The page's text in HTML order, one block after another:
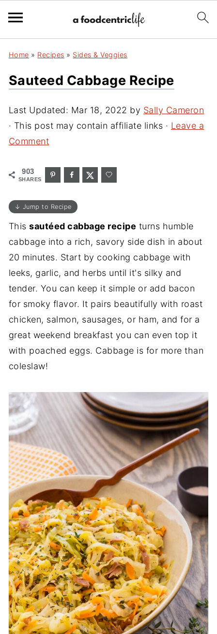
Home » Recipes » Sides & Veggies
Sauteed Cabbage Recipe
Last Updated: Mar 18, 2022 by Sally Cameron
· This post may contain affiliate links · Leave a
Comment
903
SHARES
↓ Jump to Recipe
Thissautéed cabbage recipe turns humble
cabbage into a rich, savory side dish in about
20 minutes. Start by cooking cabbage with
leeks, garlic, and herbs until it's silky and
tender. You can keep it simple or add bacon
for smoky flavor. It pairs beautifully with roast
chicken, salmon, sausages, or ham, and for a
great weekend breakfast you can even top it
with poached eggs. Cabbage is for more than
coleslaw!